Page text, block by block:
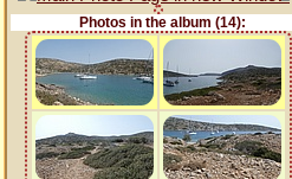
Photos in the album (14):